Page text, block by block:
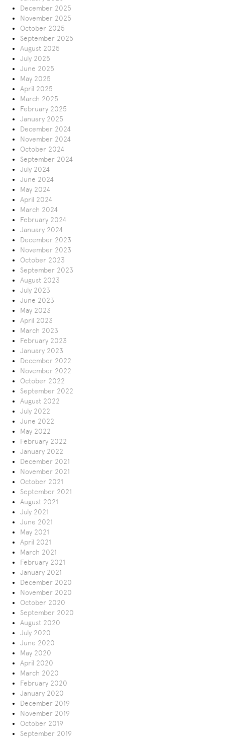
December 2025
November 2025
October 2025
September 2025
August 2025
July 2025
June 2025
May 2025
April 2025
March 2025
February 2025
January 2025
December 2024
November 2024
October 2024
September 2024
July 2024
June 2024
May 2024
April 2024
March 2024
February 2024
January 2024
December 2023
November 2023
October 2023
September 2023
August 2023
July 2023
June 2023
May 2023
April 2023
March 2023
February 2023
January 2023
December 2022
November 2022
October 2022
September 2022
August 2022
July 2022
June 2022
May 2022
February 2022
January 2022
December 2021
November 2021
October 2021
September 2021
August 2021
July 2021
June 2021
May 2021
April 2021
March 2021
February 2021
January 2021
December 2020
November 2020
October 2020
September 2020
August 2020
July 2020
June 2020
May 2020
April 2020
March 2020
February 2020
January 2020
December 2019
November 2019
October 2019
September 2019